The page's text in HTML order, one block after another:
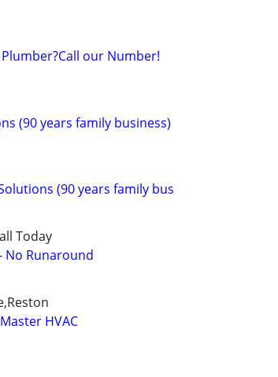
our Number!
(90 years family business)
(90 years family bus
Today
No Runaround
HVAC